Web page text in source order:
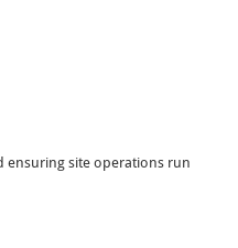
ensuring site operations run